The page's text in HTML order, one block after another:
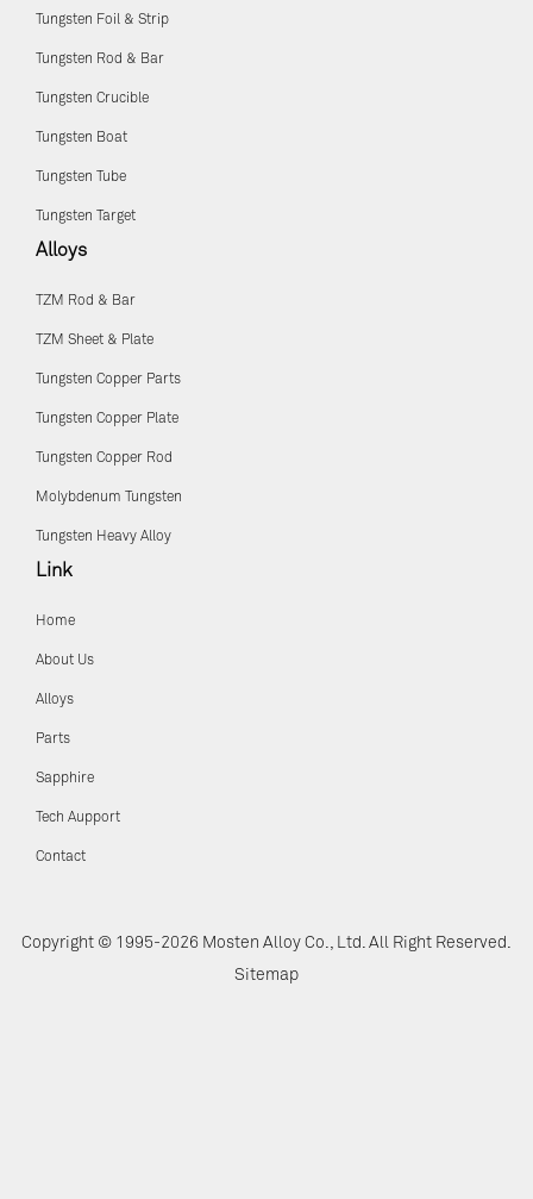
Tungsten Foil & Strip
Tungsten Rod & Bar
Tungsten Crucible
Tungsten Boat
Tungsten Tube
Tungsten Target
Alloys
TZM Rod & Bar
TZM Sheet & Plate
Tungsten Copper Parts
Tungsten Copper Plate
Tungsten Copper Rod
Molybdenum Tungsten
Tungsten Heavy Alloy
Link
Home
About Us
Alloys
Parts
Sapphire
Tech Aupport
Contact
Copyright © 1995-2026 Mosten Alloy Co., Ltd. All Right Reserved.
Sitemap